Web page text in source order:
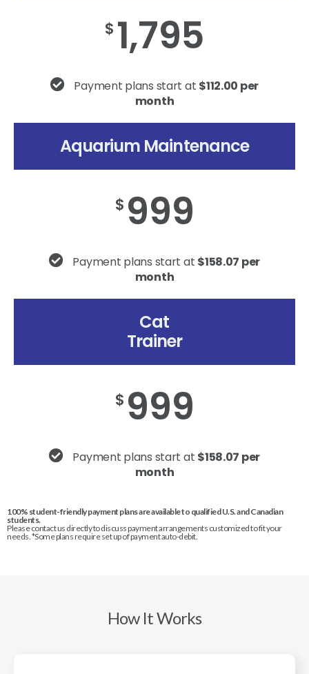
$ 1,795
Payment plans start at $112.00 per
month
Aquarium Maintenance
$ 999
Payment plans start at $158.07 per
month
Cat
Trainer
$ 999
Payment plans start at $158.07 per
month
100% student-friendly payment plans are available to qualified U.S. and Canadian
students.
Please contact us directly to discuss payment arrangements customized to fit your
needs. *Some plans require set up of payment auto-debit.
How It Works